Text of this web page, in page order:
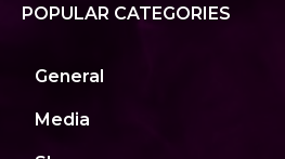
POPULAR CATEGORIES
General
Media